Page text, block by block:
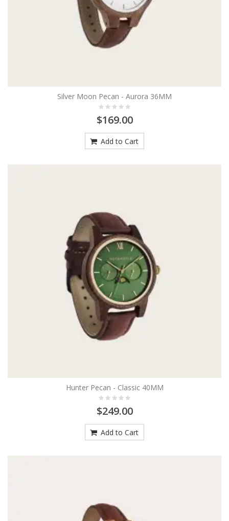
Silver Moon Pecan - Aurora 36MM
$169.00
Add to Cart
Hunter Pecan - Classic 40MM
$249.00
Add to Cart